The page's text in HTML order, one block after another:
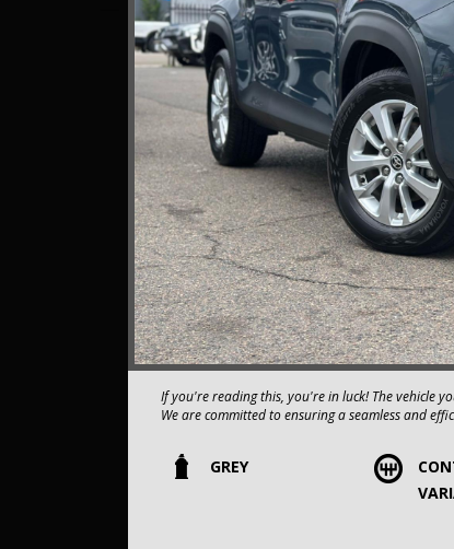
If you're reading
We are committed to ensuring a seamless and
Our dealership boasts over 50 years of
vehicles is always carefully hand-selected, which
All vehicles come with a title guarantee and
GREY